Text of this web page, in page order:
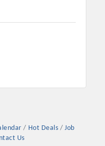
Hot Deals
Job
Us